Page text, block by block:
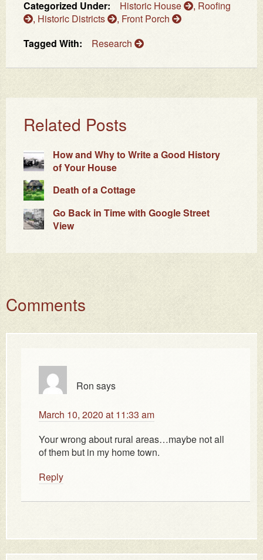
Categorized Under: Historic House , Roofing
, Historic Districts , Front Porch
Tagged With:
Research
Related Posts
How and Why to Write a Good History
of Your House
Death of a Cottage
Go Back in Time with Google Street
View
Comments
Ron says
March 10, 2020 at 11:33 am
Your wrong about rural areas…maybe not all
of them but in my home town.
Reply